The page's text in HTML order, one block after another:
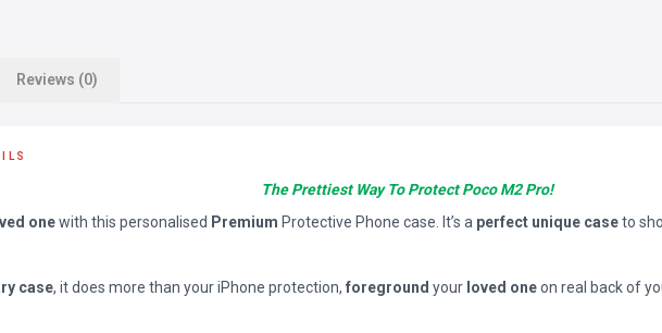
Reviews (0)
The Prettiest Way To Protect Poco M2 Pro!
onewith this personalised Premium Protective Phone case. It’s a perfect unique caseto
case, it does more than your iPhone protection, foreground your loved oneon real back of